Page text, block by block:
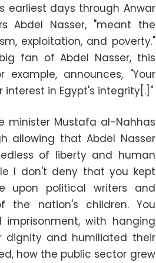
earliest days through Anwar
Abdel Nasser, "meant the
exploitation, and poverty."
fan of Abdel Nasser, this
announces, "Your
in Egypt's integrity[.]"
minister Mustafa al-Nahhas
allowing that Abdel Nasser
of liberty and human
I don't deny that you kept
upon political writers and
the nation's children. You
with hanging
dignity and humiliated their
how the public sector grew